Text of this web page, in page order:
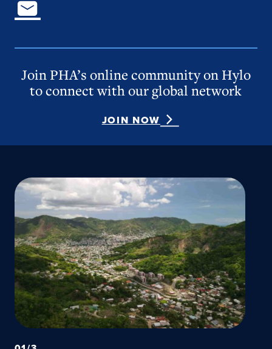
Join PHA’s online community on Hylo
to connect with our global network
JOIN NOW